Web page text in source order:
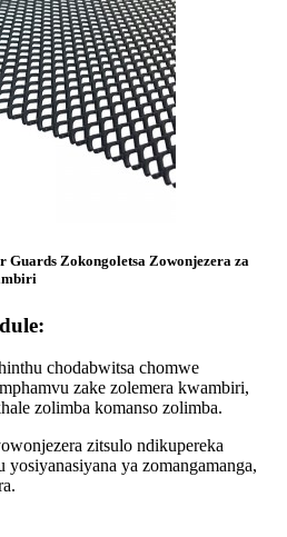
Zokongoletsa Zowonjezera za
chodabwitsa chomwe
zake zolemera kwambiri,
zolimba komanso zolimba.
zitsulo ndikupereka
ya zomangamanga,